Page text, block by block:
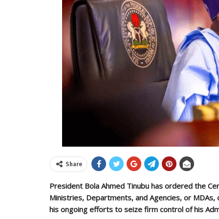
Share
President Bola Ahmed Tinubu has ordered the
Ministries, Departments, and Agencies, or
his ongoing efforts to seize firm control of his